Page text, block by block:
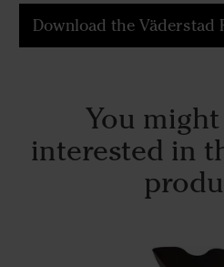
Download the Väderstad
You
interested in